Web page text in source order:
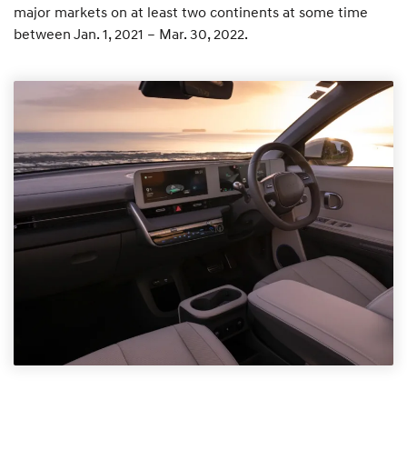
major markets on at least two continents at some time
between Jan. 1, 2021 – Mar. 30, 2022.